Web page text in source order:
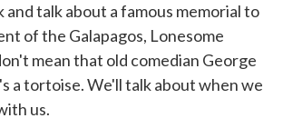
and talk about a famous memorial to
of the Galapagos, Lonesome
mean that old comedian George
a tortoise. We'll talk about when we
us.